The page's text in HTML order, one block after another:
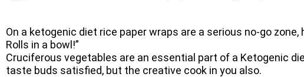
On a ketogenic diet rice paper wraps are a serious no-go
Rolls in a bowl!”
Cruciferous vegetables are an essential part of a Ketogenic
taste buds satisfied, but the creative cook in you also.